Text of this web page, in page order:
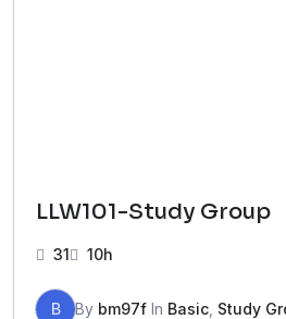
LLW101-Study Group
31 10h
B By bm97f In Basic Study